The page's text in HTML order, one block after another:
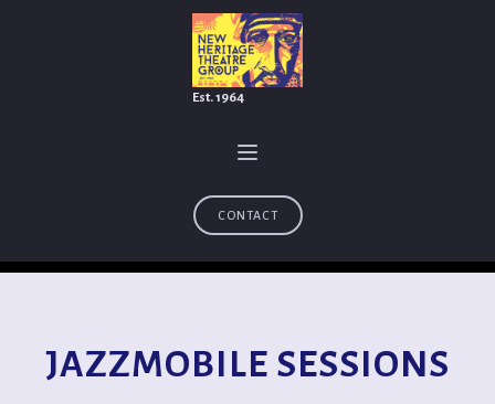
Est. 1964
CONTACT
JAZZMOBILE SESSIONS